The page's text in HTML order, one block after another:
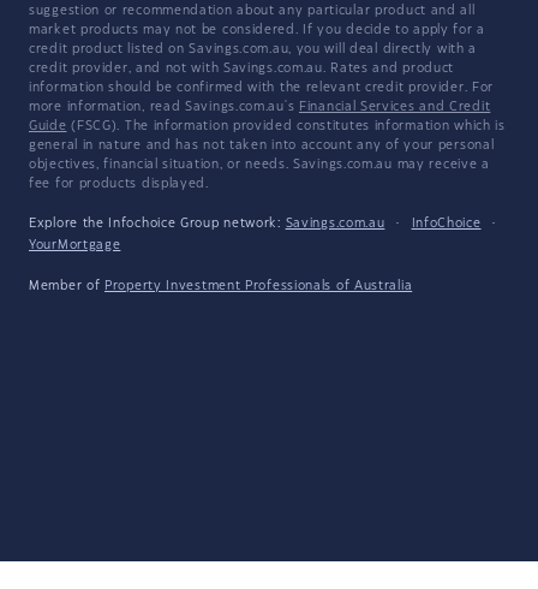
suggestion or recommendation about any particular product and all
market products may not be considered. If you decide to apply for a
credit product listed on Savings.com.au, you will deal directly with a
credit provider, and not with Savings.com.au. Rates and product
information should be confirmed with the relevant credit provider. For
more information, read Savings.com.au's Financial Services and Credit
Guide (FSCG). The information provided constitutes information which is
general in nature and has not taken into account any of your personal
objectives, financial situation, or needs. Savings.com.au may receive a
fee for products displayed.
Explore the Infochoice Group network: Savings.com.au · InfoChoice
·
YourMortgage
Member of Property Investment Professionals of Australia